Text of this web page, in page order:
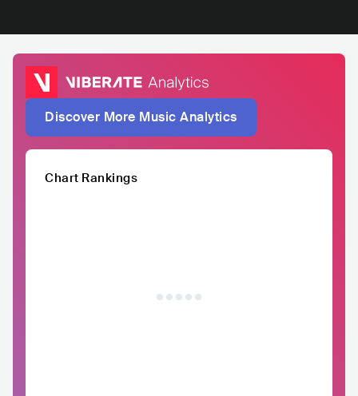
Discover More Music Analytics
Chart Rankings